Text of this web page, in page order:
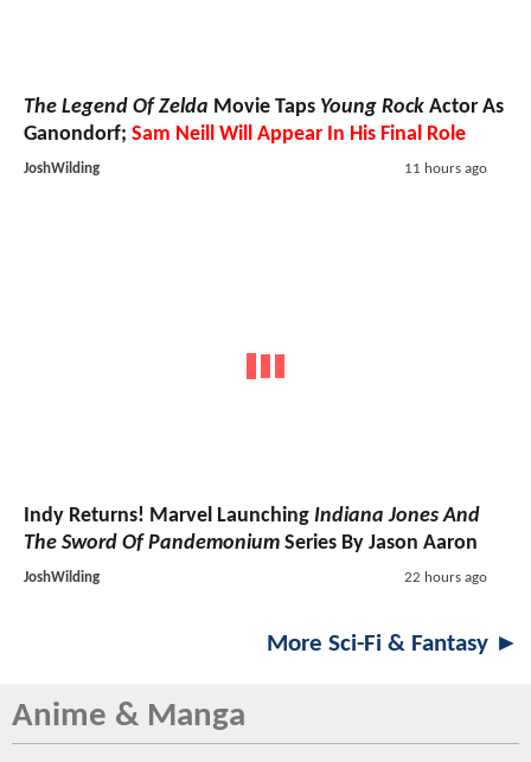
The Legend Of Zelda Movie Taps Young Rock Actor As
Ganondorf; Sam Neill Will Appear In His Final Role
JoshWilding 11 hours ago
Indy Returns! Marvel Launching Indiana Jones And
The Sword Of Pandemonium Series By Jason Aaron
JoshWilding 22 hours ago
More Sci-Fi & Fantasy ►
Anime & Manga